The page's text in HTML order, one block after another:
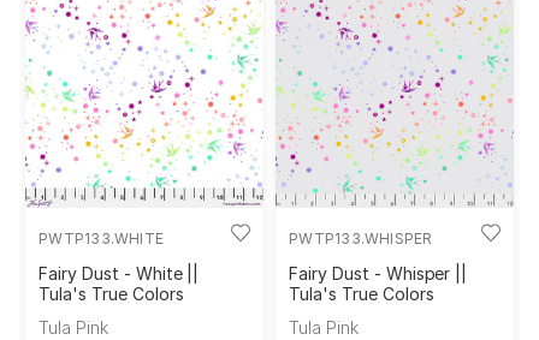
PWTP133.WHITE
Fairy Dust - White ||
Tula's True Colors
Tula Pink
PWTP133.WHISPER
Fairy Dust - Whisper ||
Tula's True Colors
Tula Pink